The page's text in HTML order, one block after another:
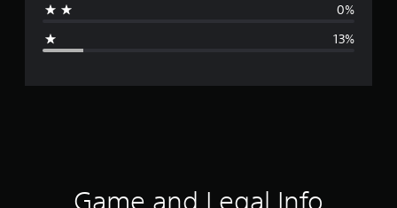
g
r
0%
13%
Game and Legal Info